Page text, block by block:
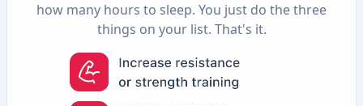
how many hours to sleep. You just do the three
things on your list. That's it.